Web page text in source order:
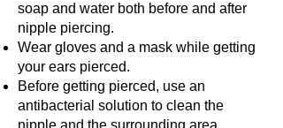
soap and water both before and after
nipple piercing.
Wear gloves and a mask while getting
your ears pierced.
Before getting pierced, use an
antibacterial solution to clean the
nipple and the surrounding area.